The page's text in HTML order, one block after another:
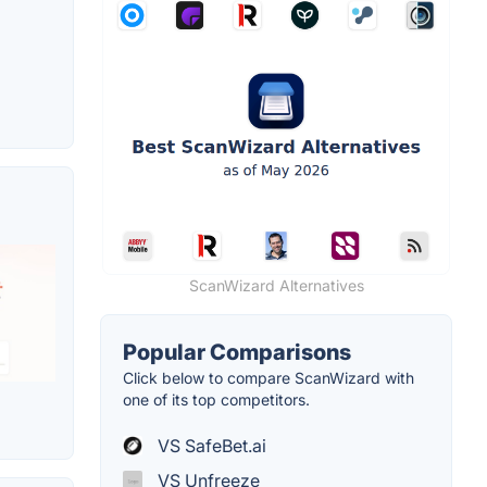
ScanWizard Alternatives
Popular Comparisons
Click below to compare ScanWizard with
one of its top competitors.
VS SafeBet.ai
VS Unfreeze